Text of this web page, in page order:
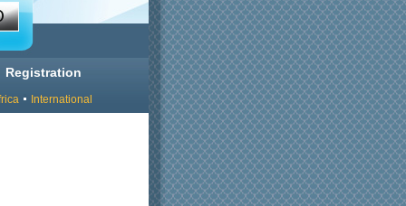
Registration
International